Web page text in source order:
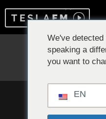
We've
speaking a
you want to
EN